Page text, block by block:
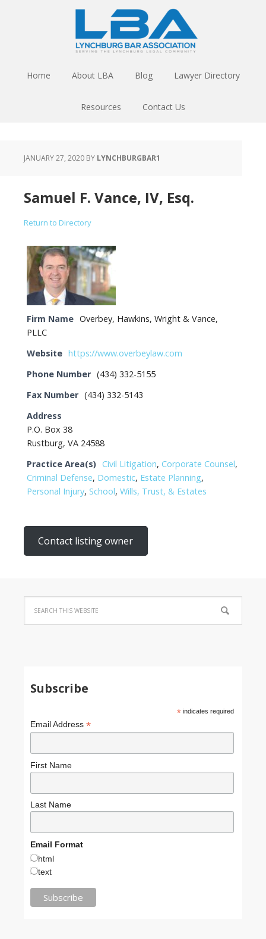
Home About LBA Blog Lawyer Directory
Resources Contact Us
JANUARY 27, 2020 BY LYNCHBURGBAR1
Samuel F. Vance, IV, Esq.
Return to Directory
Firm Name Overbey, Hawkins, Wright & Vance,
PLLC
Website https://www.overbeylaw.com
Phone Number (434) 332-5155
Fax Number (434) 332-5143
Address
P.O. Box 38
Rustburg, VA 24588
Practice Area(s) Civil Litigation, Corporate Counsel,
Criminal Defense, Domestic, Estate Planning,
Personal Injury, School, Wills, Trust, & Estates
Contact listing owner
Subscribe
*indicates required
Email Address*
First Name
Last Name
Email Format
html
text